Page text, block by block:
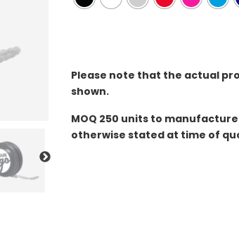
Please note that the actual
shown.
MOQ 250 units to
otherwise stated at time of